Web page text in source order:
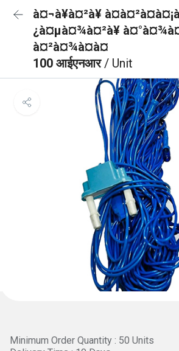
à¤¬à¥à¤²à¥
¿à¤µà¤¾à¤²à¥
à¤²à¤¾à¤à¤
100 आईएनआर/ Unit
Minimum Order Quantity : 50 Units